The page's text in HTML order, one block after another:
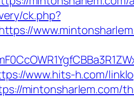
ck.php?
www.hits-h.com/
mintonsharlem.com/